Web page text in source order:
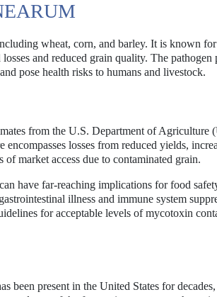
wheat, corn, and barley. It is known
and reduced grain quality. The pathogen
pose health risks to humans and livestock.
from the U.S. Department of Agriculture
losses from reduced yields,
market access due to contaminated grain.
have far-reaching implications for food
illness and immune system
for acceptable levels of mycotoxin
been present in the United States for